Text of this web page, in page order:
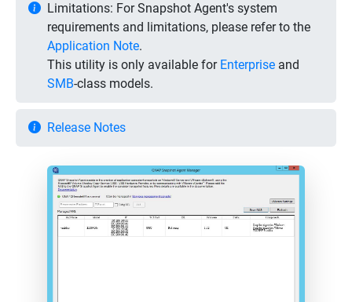
Limitations: For Snapshot Agent's system
requirements and limitations, please refer to the
Application Note.
This utility is only available for Enterprise and
SMB-class models.
Release Notes